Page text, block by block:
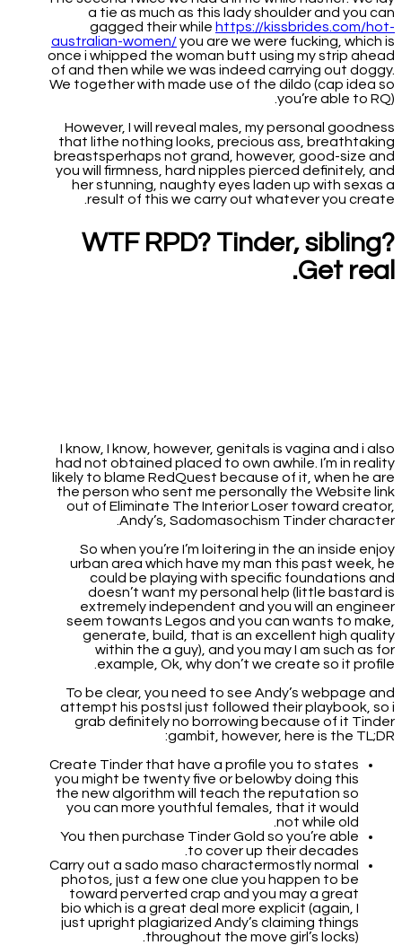
a tie as much as this lady shoulder and you can
gagged their while https://kissbrides.com/hot-
australian-women/you are we were fucking, which is
once i whipped the woman butt using my strip ahead
of and then while we was indeed carrying out doggy.
We together with made use of the dildo (cap idea so
you’re able to RQ).
However, I will reveal males, my personal goodness
that lithe nothing looks, precious ass, breathtaking
breastsperhaps not grand, however, good-size and
you will firmness, hard nipples pierced definitely, and
her stunning, naughty eyes laden up with sexas a
result of this we carry out whatever you create.
WTF RPD? Tinder, sibling?
Get real.
I know, I know, however, genitals is vagina and i also
had not obtained placed to own awhile. I’m in reality
likely to blame RedQuest because of it, when he are
the person who sent me personally the Website link
out of Eliminate The Interior Loser toward creator,
Andy’s, Sadomasochism Tinder character.
So when you’re I’m loitering in the an inside enjoy
urban area which have my man this past week, he
could be playing with specific foundations and
doesn’t want my personal help (little bastard is
extremely independent and you will an engineer
seem towants Legos and you can wants to make,
generate, build, that is an excellent high quality
within the a guy), and you may I am such as for
example, Ok, why don’t we create so it profile.
To be clear, you need to see Andy’s webpage and
attempt his postsI just followed their playbook, so i
grab definitely no borrowing because of it Tinder
gambit, however, here is the TL;DR:
Create Tinder that have a profile you to states
you might be twenty five or belowby doing this
the new algorithm will teach the reputation so
you can more youthful females, that it would
not while old.
You then purchase Tinder Gold so you’re able
to cover up their decades.
Carry out a sado maso charactermostly normal
photos, just a few one clue you happen to be
toward perverted crap and you may a great
bio which is a great deal more explicit (again, I
just upright plagiarized Andy’s claiming things
throughout the move girl’s locks).